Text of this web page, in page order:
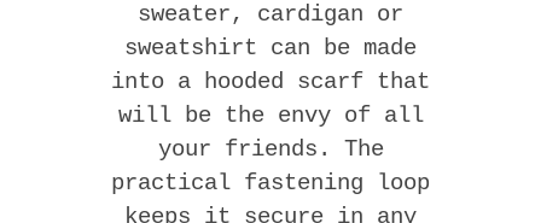
sweater, cardigan or
sweatshirt can be made
into a hooded scarf that
will be the envy of all
your friends. The
practical fastening loop
keeps it secure in any